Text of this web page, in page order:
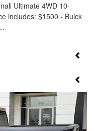
Ultimate 4WD 10-
includes: $1500 - Buick